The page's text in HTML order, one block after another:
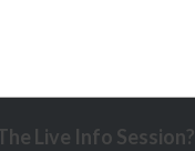
Live Info Session?